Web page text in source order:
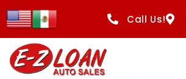
content
Call Us!